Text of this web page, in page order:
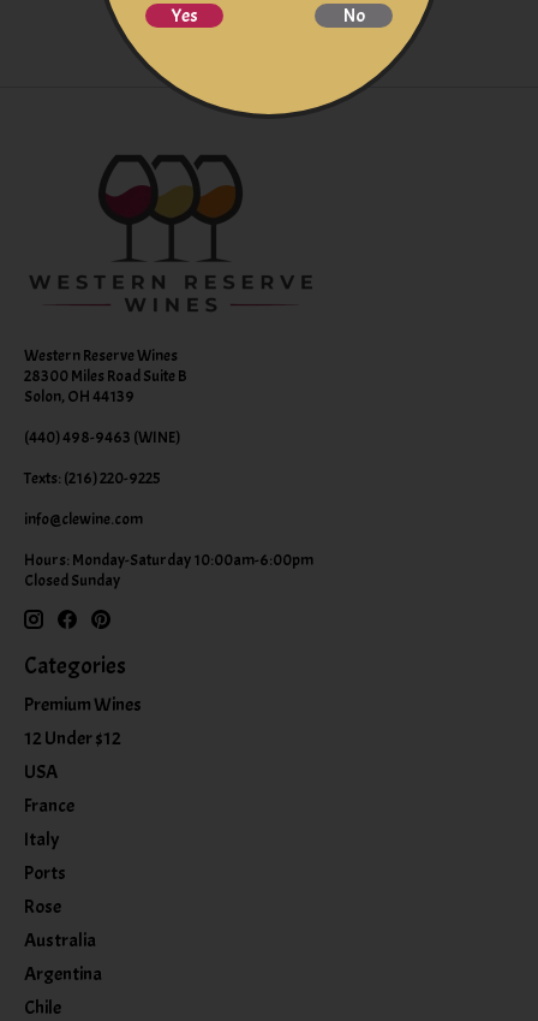
Western Reserve Wines
28300 Miles Road Suite B
Solon, OH 44139
(440) 498-9463 (WINE)
Texts: (216) 220-9225
info@clewine.com
Hours: Monday-Saturday 10:00am-6:00pm
Closed Sunday
Categories
Premium Wines
12 Under $12
USA
France
Italy
Ports
Rose
Australia
Argentina
Chile
Yes No